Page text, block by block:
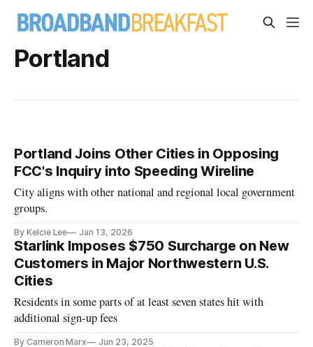
Portland
Portland Joins Other Cities in Opposing
FCC's Inquiry into Speeding Wireline
City aligns with other national and regional local government
groups.
By Kelcie Lee Jan 13, 2026
Starlink Imposes $750 Surcharge on New
Customers in Major Northwestern U.S.
Cities
Residents in some parts of at least seven states hit with
additional sign-up fees
By Cameron Marx Jun 23, 2025